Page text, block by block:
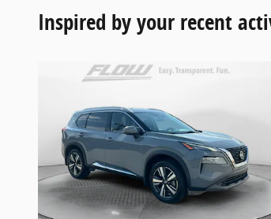
Inspired by your recent